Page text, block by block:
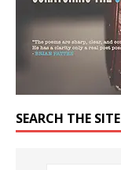
SEARCH THE SITE